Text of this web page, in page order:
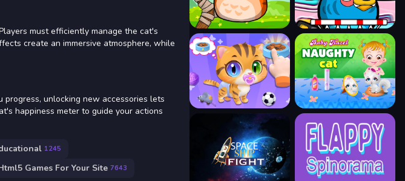
must efficiently manage the cat's
create an immersive atmosphere, while
unlocking new accessories lets
happiness meter to guide your actions
1245
Games For Your Site 7643